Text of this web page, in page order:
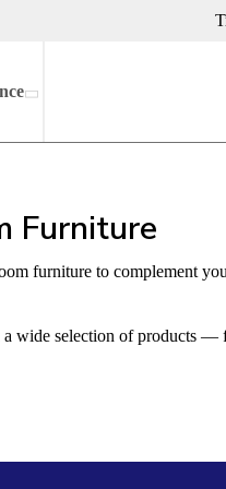
Furniture
furniture to complement
wide selection of products —